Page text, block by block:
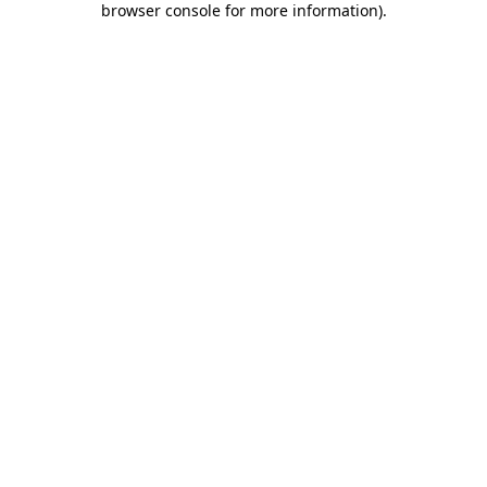
browser console for more information).